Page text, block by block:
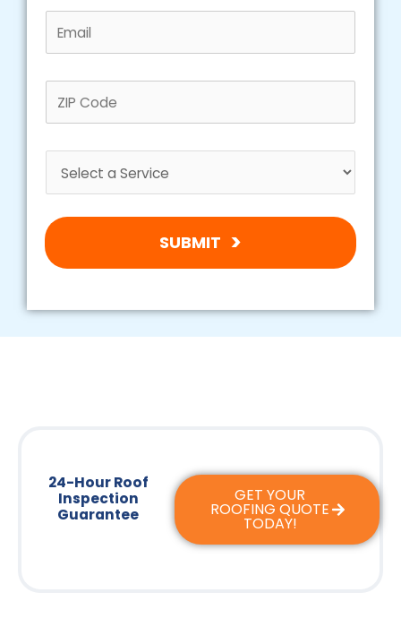
SUBMIT
24-Hour Roof
Inspection
Guarantee
GET YOUR
ROOFING QUOTE
TODAY!